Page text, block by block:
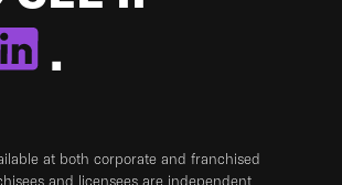
.
at both corporate and franchised
and licensees are independent